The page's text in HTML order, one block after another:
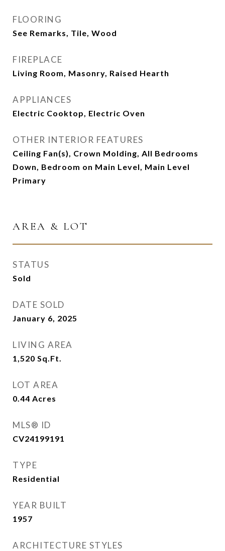
FLOORING
See Remarks, Tile, Wood
FIREPLACE
Living Room, Masonry, Raised Hearth
APPLIANCES
Electric Cooktop, Electric Oven
OTHER INTERIOR FEATURES
Ceiling Fan(s), Crown Molding, All Bedrooms
Down, Bedroom on Main Level, Main Level
Primary
AREA & LOT
STATUS
Sold
DATE SOLD
January 6, 2025
LIVING AREA
1,520 Sq.Ft.
LOT AREA
0.44 Acres
MLS® ID
CV24199191
TYPE
Residential
YEAR BUILT
1957
ARCHITECTURE STYLES